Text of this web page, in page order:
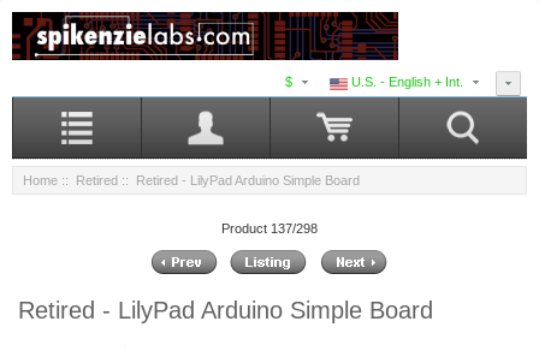
U.S. - English + Int.
$
Home :: Retired :: Retired - LilyPad Arduino Simple Board
Product 137/298
Retired - LilyPad Arduino Simple Board